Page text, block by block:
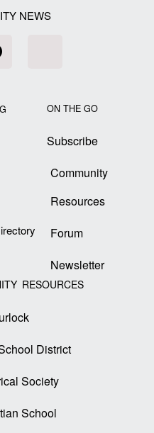
NEWS
ON THE GO
Subscribe
Community
Resources
Forum
Newsletter
RESOURCES
District
Society
School